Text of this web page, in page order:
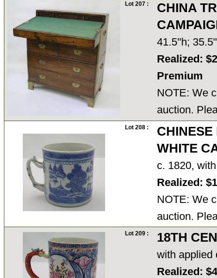
Lot 207 :
CHINA
41.5"h;
Realized:
Premium
NOTE: We
auction.
Lot 208 :
WHITE
c. 1820,
Realized:
NOTE: We
auction.
Lot 209 : 18TH
with
Realized: